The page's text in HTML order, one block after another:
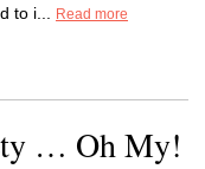
to i...
Read more
… Oh My!